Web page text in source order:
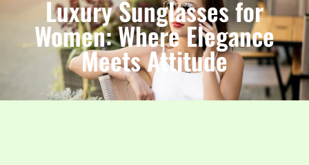
Luxury Sunglasses for
Women: Where Elegance
Meets Attitude